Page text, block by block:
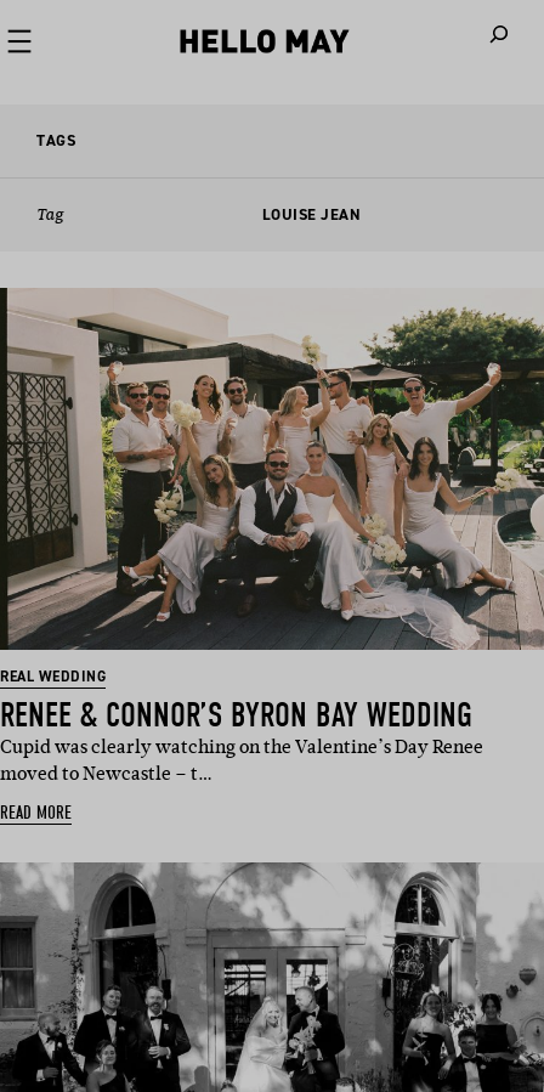
TAGS
Tag LOUISE JEAN
REAL WEDDING
RENEE & CONNOR’S BYRON BAY WEDDING
Cupid was clearly watching on the Valentine’s Day Renee
moved to Newcastle – t…
READ MORE